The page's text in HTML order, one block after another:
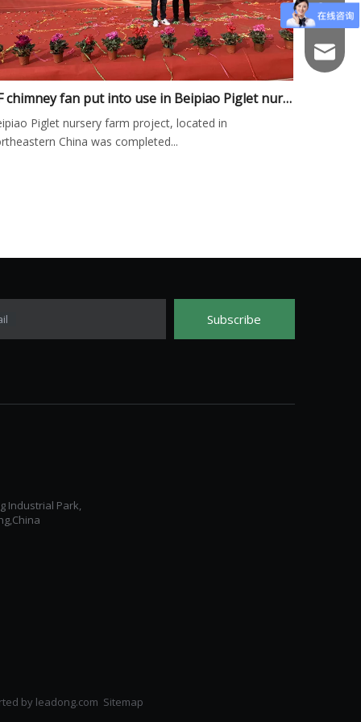
GF chimney fan put into use in Beipiao Piglet nursery farm project
Piglet nursery farm project, located in
China was completed...
Subscribe
Industrial Park,
by leadong.com ​​​​​​​ Sitemap
+86-